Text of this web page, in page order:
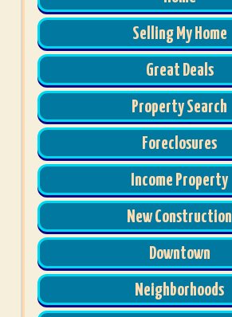
Selling My Home
Great Deals
Property Search
Foreclosures
Income Property
New Construction
Downtown
Neighborhoods